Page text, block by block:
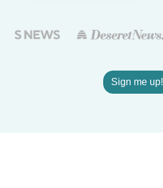
Sign me up!